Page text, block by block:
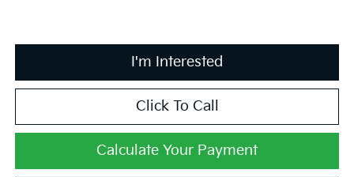
I'm Interested
Click To Call
Calculate Your Payment